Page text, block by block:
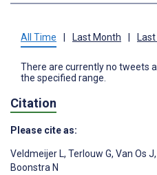
All Time Last Month
There are currently no tweets
the specified range.
Citation
Please cite as:
Veldmeijer L, Terlouw G, Van Os J,
Boonstra N